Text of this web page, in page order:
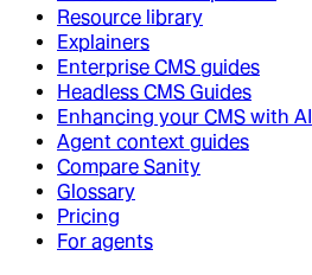
Resource library
Explainers
Enterprise CMS guides
Headless CMS Guides
Enhancing your CMS with AI
Agent context guides
Compare Sanity
Glossary
Pricing
For agents